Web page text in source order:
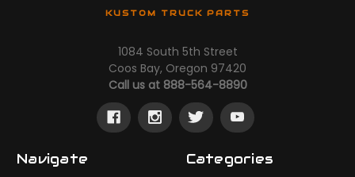
KUSTOM TRUCK PARTS
1084 South 5th Street
Coos Bay, Oregon 97420
Call us at 888-564-8890
Navigate Categories